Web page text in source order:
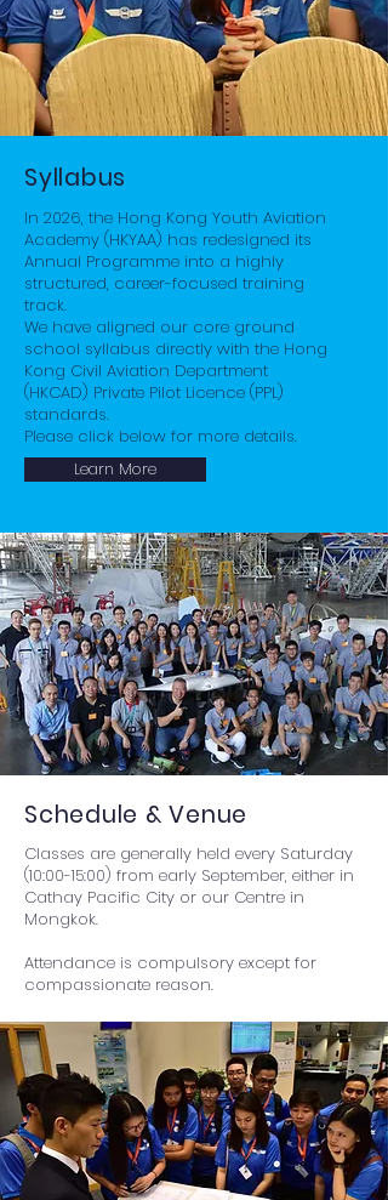
Syllabus
In 2026, the Hong Kong Youth Aviation
Academy (HKYAA) has redesigned its
Annual Programme into a highly
structured, career-focused training
track.
We have aligned our core ground
school syllabus directly with the Hong
Kong Civil Aviation Department
(HKCAD) Private Pilot Licence (PPL)
standards.
Please click below for more details.
Learn More
Schedule & Venue
Classes are generally held every Saturday
(10:00-15:00) from early September, either in
Cathay Pacific City or our Centre in
Mongkok.
​​Attendance is compulsory except for
compassionate reason.